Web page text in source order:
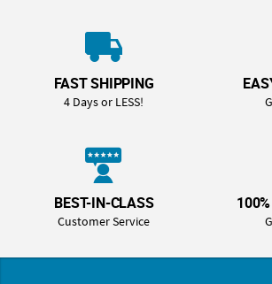
FAST SHIPPING
4 Days or LESS!
BEST-IN-CLASS
Customer Service